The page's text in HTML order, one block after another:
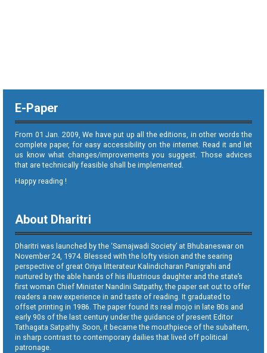
E-Paper
From 01 Jan. 2009, We have put up all the editions, in other words the
complete paper, for easy accessibility on the internet. Read it and let
us know what changes/improvements you suggest. Those advices
that are technically feasible shall be implemented.
Happy reading !
About Dharitri
Dharitri was launched by the ‘Samajwadi Society’ at Bhubaneswar on
November 24, 1974. Blessed with the lofty vision and the searing
perspective of great Oriya litterateur Kalindicharan Panigrahi and
nurtured by the able hands of his illustrious daughter and the state’s
first woman Chief Minister Nandini Satpathy, the paper set out to offer
readers a new experience in and taste of reading. It graduated to
offset printing in 1986. The paper found its real mojo in late 80s and
early 90s of the last century under the guidance of present Editor
Tathagata Satpathy. Soon, it became the mouthpiece of the subaltern,
in sharp contrast to contemporary dailies that lived off political
patronage.